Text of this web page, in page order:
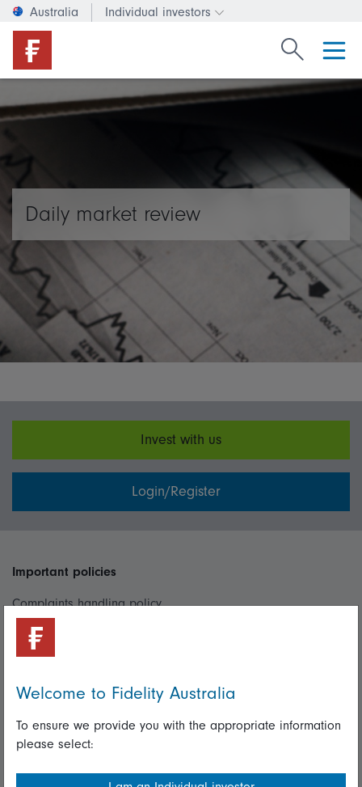
Australia Individual investors
Change investor type or
Search
Daily market review
Invest with us
Login/Register
Important policies
Complaints handling policy
Cookie policy
Useful information
Important information
Financial Services Guide
Welcome to Fidelity Australia
To ensure we provide you with the appropriate information
please select: